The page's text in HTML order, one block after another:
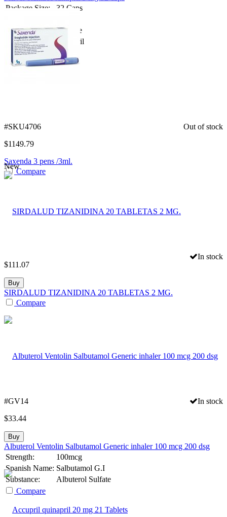
Package Size:
32 Caps
Spanish Name: Ramace
Substance:
Ramipril
Compare
#SKU4706
Out of stock
$1149.79
Saxenda 3 pens /3ml.
Compare
New
In stock
$111.07
Buy
SIRDALUD TIZANIDINA 20 TABLETAS 2 MG.
Compare
#GV14
In stock
$33.44
Buy
Albuterol Ventolin Salbutamol Generic inhaler 100 mcg 200 dsg
Strength:
100mcg
Spanish Name: Salbutamol G.I
Substance:
Albuterol Sulfate
Compare